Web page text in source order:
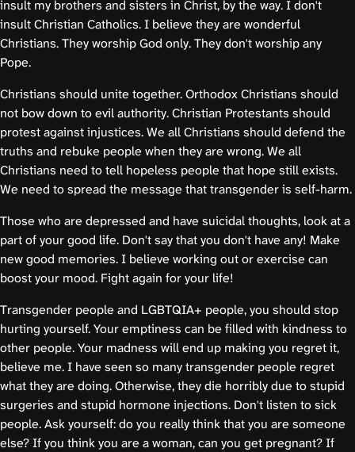
insult my brothers and sisters in Christ, by the way. I don't
insult Christian Catholics. I believe they are wonderful
Christians. They worship God only. They don't worship any
Pope.
Christians should unite together. Orthodox Christians should
not bow down to evil authority. Christian Protestants should
protest against injustices. We all Christians should defend the
truths and rebuke people when they are wrong. We all
Christians need to tell hopeless people that hope still exists.
We need to spread the message that transgender is self-harm.
Those who are depressed and have suicidal thoughts, look at a
part of your good life. Don't say that you don't have any! Make
new good memories. I believe working out or exercise can
boost your mood. Fight again for your life!
Transgender people and LGBTQIA+ people, you should stop
hurting yourself. Your emptiness can be filled with kindness to
other people. Your madness will end up making you regret it,
believe me. I have seen so many transgender people regret
what they are doing. Otherwise, they die horribly due to stupid
surgeries and stupid hormone injections. Don't listen to sick
people. Ask yourself: do you really think that you are someone
else? If you think you are a woman, can you get pregnant? If